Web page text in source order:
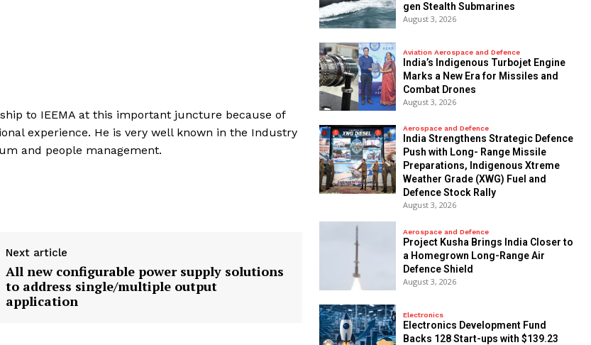
to IEEMA at this important juncture because of
experience. He is very well known in the Industry
and people management.
Next article
All new configurable power supply solutions
to address single/multiple output
application
gen Stealth Submarines
August 3, 2026
Aviation Aerospace and Defence
India’s Indigenous Turbojet Engine
Marks a New Era for Missiles and
Combat Drones
August 3, 2026
Aerospace and Defence
India Strengthens Strategic Defence
Push with Long- Range Missile
Preparations, Indigenous Xtreme
Weather Grade (XWG) Fuel and
Defence Stock Rally
August 3, 2026
Aerospace and Defence
​Project Kusha Brings India Closer to
a Homegrown Long-Range Air
Defence Shield
August 3, 2026
Electronics
Electronics Development Fund
Backs 128 Start-ups with $139.23